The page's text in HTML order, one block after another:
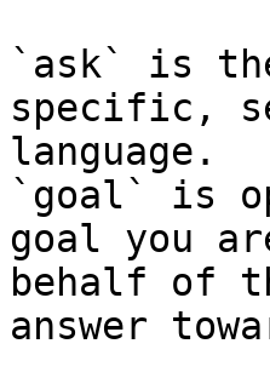
`ask` is
specific,
language.
`goal` is
goal you
behalf of
answer